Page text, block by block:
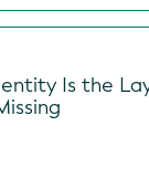
Is the